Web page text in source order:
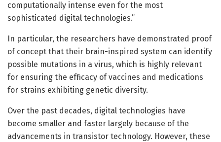
computationally intense even for the most
sophisticated digital technologies.”
In particular, the researchers have demonstrated proof
of concept that their brain-inspired system can identify
possible mutations in a virus, which is highly relevant
for ensuring the efficacy of vaccines and medications
for strains exhibiting genetic diversity.
Over the past decades, digital technologies have
become smaller and faster largely because of the
advancements in transistor technology. However, these